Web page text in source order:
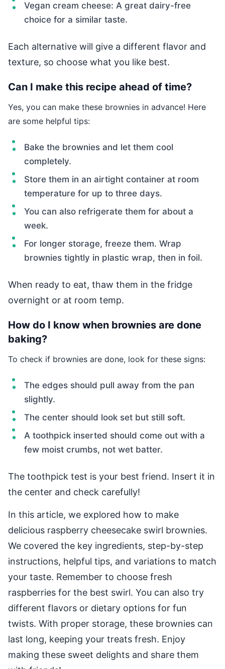
Vegan cream cheese: A great dairy-free
choice for a similar taste.
Each alternative will give a different flavor and
texture, so choose what you like best.
Can I make this recipe ahead of time?
Yes, you can make these brownies in advance! Here
are some helpful tips:
Bake the brownies and let them cool
completely.
Store them in an airtight container at room
temperature for up to three days.
You can also refrigerate them for about a
week.
For longer storage, freeze them. Wrap
brownies tightly in plastic wrap, then in foil.
When ready to eat, thaw them in the fridge
overnight or at room temp.
How do I know when brownies are done
baking?
To check if brownies are done, look for these signs:
The edges should pull away from the pan
slightly.
The center should look set but still soft.
A toothpick inserted should come out with a
few moist crumbs, not wet batter.
The toothpick test is your best friend. Insert it in
the center and check carefully!
In this article, we explored how to make
delicious raspberry cheesecake swirl brownies.
We covered the key ingredients, step-by-step
instructions, helpful tips, and variations to match
your taste. Remember to choose fresh
raspberries for the best swirl. You can also try
different flavors or dietary options for fun
twists. With proper storage, these brownies can
last long, keeping your treats fresh. Enjoy
making these sweet delights and share them